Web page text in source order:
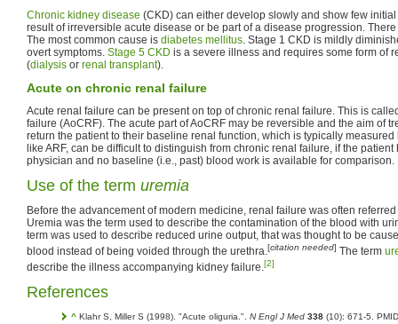
Chronic kidney disease (CKD) can either develop slowly and show few
result of irreversible acute disease or be part of a disease progression.
The most common cause is diabetes mellitus. Stage 1 CKD is mildly
overt symptoms. Stage 5 CKD is a severe illness and requires some form of
(dialysis or renal transplant).
Acute on chronic renal failure
Acute renal failure can be present on top of chronic renal failure. This is
failure (AoCRF). The acute part of AoCRF may be reversible and the aim of
return the patient to their baseline renal function, which is typically
like ARF, can be difficult to distinguish from chronic renal failure, if the
physician and no baseline (i.e., past) blood work is available for comparison.
Use of the term uremia
Before the advancement of modern medicine, renal failure was often
Uremia was the term used to describe the contamination of the blood with
term was used to describe reduced urine output, that was thought to be
blood instead of being voided through the urethra.[citation needed] The term
describe the illness accompanying kidney failure.[2]
References
^ Klahr S, Miller S (1998). "Acute oliguria.". N Engl J Med 338 (10): 671-5.